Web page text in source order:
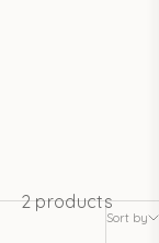
Sort by
2 products